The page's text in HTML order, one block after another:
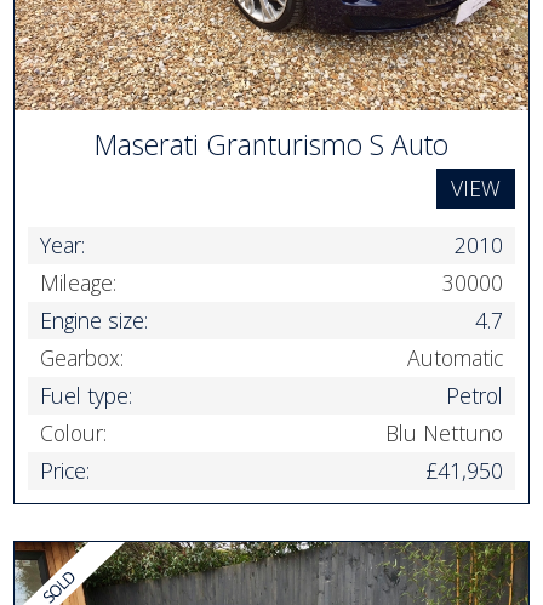
Maserati Granturismo S Auto
VIEW
Year:
2010
Mileage:
30000
Engine size:
4.7
Gearbox:
Automatic
Fuel type:
Petrol
Colour:
Blu Nettuno
Price:
£41,950